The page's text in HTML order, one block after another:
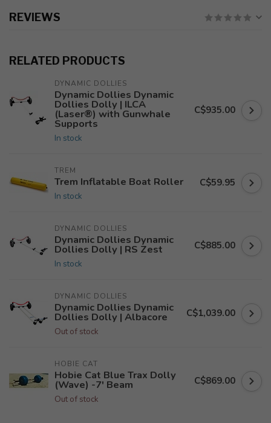
REVIEWS
RELATED PRODUCTS
DYNAMIC DOLLIES
Dynamic Dollies Dynamic
Dollies Dolly | ILCA
(Laser®) with Gunwhale
Supports
In stock
C$935.00
TREM
Trem Inflatable Boat Roller
In stock
C$59.95
DYNAMIC DOLLIES
Dynamic Dollies Dynamic
Dollies Dolly | RS Zest
In stock
C$885.00
DYNAMIC DOLLIES
Dynamic Dollies Dynamic
Dollies Dolly | Albacore
Out of stock
C$1,039.00
HOBIE CAT
Hobie Cat Blue Trax Dolly
(Wave) -7' Beam
Out of stock
C$869.00